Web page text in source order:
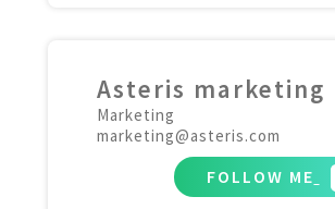
Asteris marketing
Marketing
marketing@asteris.com
FOLLOW ME